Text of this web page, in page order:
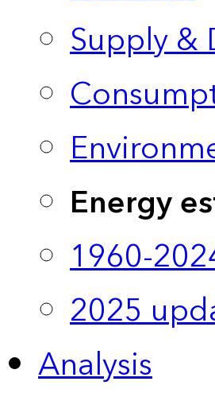
Supply
Energy
1960-
2025
Analysis